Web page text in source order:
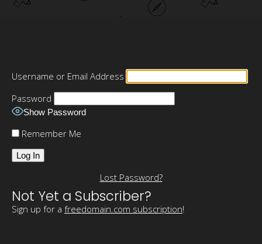
Username or Email Address
Password
Show Password
Remember Me
Lost Password?
Not Yet a Subscriber?
Sign up for a freedomain.com subscription!